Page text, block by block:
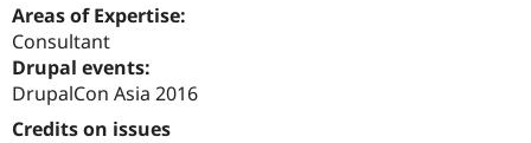
Areas of Expertise:
Consultant
Drupal events:
DrupalCon Asia 2016
Credits on issues